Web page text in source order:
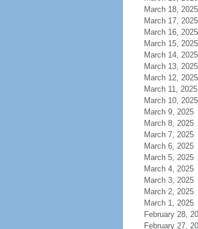
March 18, 2025
March 17, 2025
March 16, 2025
March 15, 2025
March 14, 2025
March 13, 2025
March 12, 2025
March 11, 2025
March 10, 2025
March 9, 2025
March 8, 2025
March 7, 2025
March 6, 2025
March 5, 2025
March 4, 2025
March 3, 2025
March 2, 2025
March 1, 2025
February 28,
February 27,